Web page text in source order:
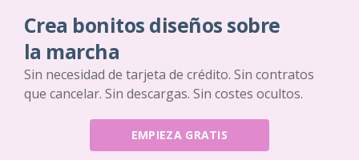
Crea bonitos diseños sobre
la marcha
Sin necesidad de tarjeta de crédito. Sin contratos
que cancelar. Sin descargas. Sin costes ocultos.
EMPIEZA GRATIS